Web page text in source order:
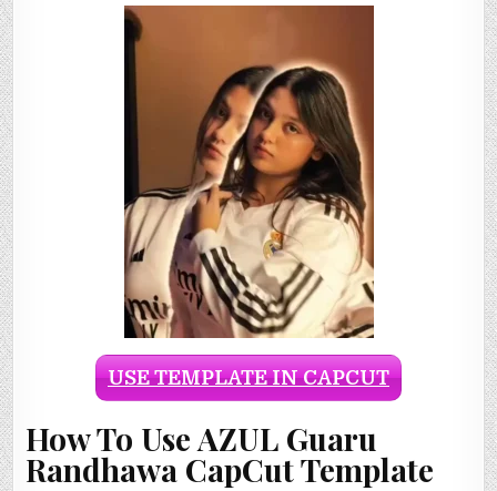
USE TEMPLATE IN CAPCUT
How To Use AZUL Guaru
Randhawa CapCut Template